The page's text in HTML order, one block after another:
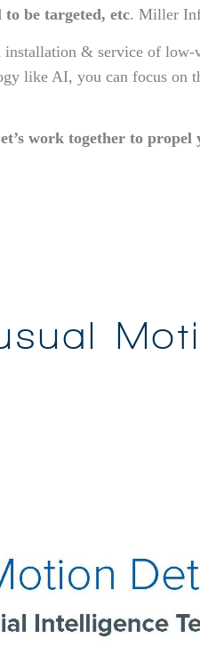
be targeted, etc. Miller
installation & service of
like AI, you can focus on
work together to propel